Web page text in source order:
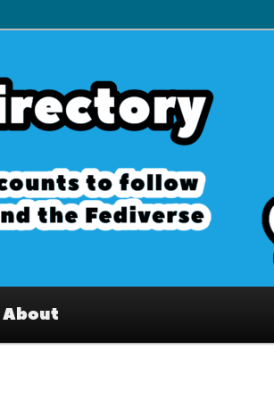
Interesting accounts on
Fediverse
About